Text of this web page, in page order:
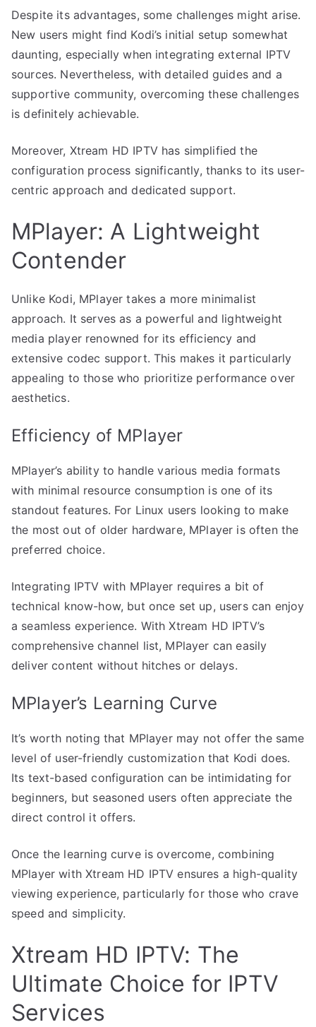
Despite its advantages, some challenges might arise.
New users might find Kodi’s initial setup somewhat
daunting, especially when integrating external IPTV
sources. Nevertheless, with detailed guides and a
supportive community, overcoming these challenges
is definitely achievable.
Moreover, Xtream HD IPTV has simplified the
configuration process significantly, thanks to its user-
centric approach and dedicated support.
MPlayer: A Lightweight
Contender
Unlike Kodi, MPlayer takes a more minimalist
approach. It serves as a powerful and lightweight
media player renowned for its efficiency and
extensive codec support. This makes it particularly
appealing to those who prioritize performance over
aesthetics.
Efficiency of MPlayer
MPlayer’s ability to handle various media formats
with minimal resource consumption is one of its
standout features. For Linux users looking to make
the most out of older hardware, MPlayer is often the
preferred choice.
Integrating IPTV with MPlayer requires a bit of
technical know-how, but once set up, users can enjoy
a seamless experience. With Xtream HD IPTV’s
comprehensive channel list, MPlayer can easily
deliver content without hitches or delays.
MPlayer’s Learning Curve
It’s worth noting that MPlayer may not offer the same
level of user-friendly customization that Kodi does.
Its text-based configuration can be intimidating for
beginners, but seasoned users often appreciate the
direct control it offers.
Once the learning curve is overcome, combining
MPlayer with Xtream HD IPTV ensures a high-quality
viewing experience, particularly for those who crave
speed and simplicity.
Xtream HD IPTV: The
Ultimate Choice for IPTV
Services